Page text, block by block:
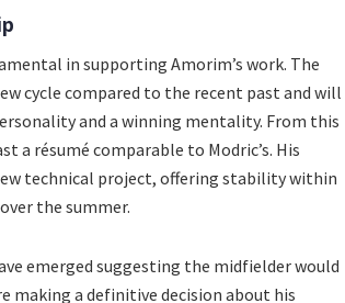
in supporting Amorim’s work. The
cycle compared to the recent past and will
and a winning mentality. From this
a résumé comparable to Modric’s. His
technical project, offering stability within
the summer.
emerged suggesting the midfielder would
making a definitive decision about his